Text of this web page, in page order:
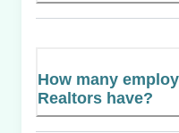
How many
Realtors have?